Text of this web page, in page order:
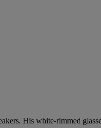
His white-rimmed